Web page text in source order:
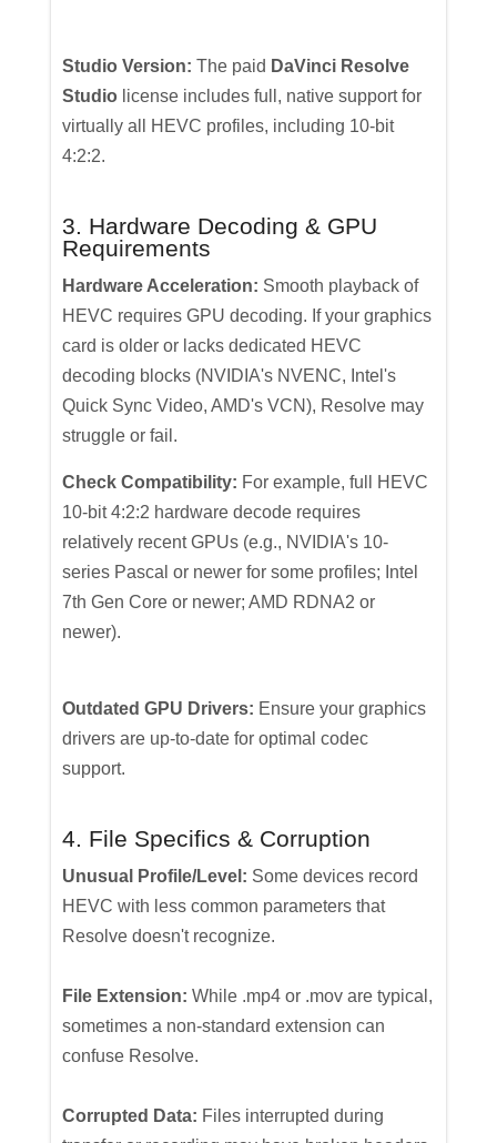
Studio Version: The paid DaVinci Resolve
Studio license includes full, native support for
virtually all HEVC profiles, including 10-bit
4:2:2.
3. Hardware Decoding & GPU
Requirements
Hardware Acceleration: Smooth playback of
HEVC requires GPU decoding. If your graphics
card is older or lacks dedicated HEVC
decoding blocks (NVIDIA's NVENC, Intel's
Quick Sync Video, AMD's VCN), Resolve may
struggle or fail.
Check Compatibility: For example, full HEVC
10-bit 4:2:2 hardware decode requires
relatively recent GPUs (e.g., NVIDIA's 10-
series Pascal or newer for some profiles; Intel
7th Gen Core or newer; AMD RDNA2 or
newer).
Outdated GPU Drivers: Ensure your graphics
drivers are up-to-date for optimal codec
support.
4. File Specifics & Corruption
Unusual Profile/Level: Some devices record
HEVC with less common parameters that
Resolve doesn't recognize.
File Extension: While .mp4 or .mov are typical,
sometimes a non-standard extension can
confuse Resolve.
Corrupted Data: Files interrupted during